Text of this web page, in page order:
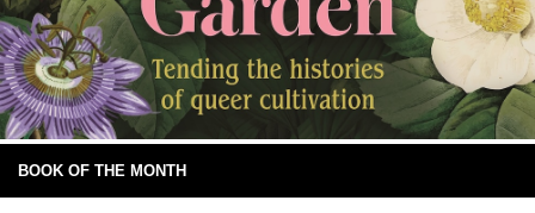
BOOK OF THE MONTH